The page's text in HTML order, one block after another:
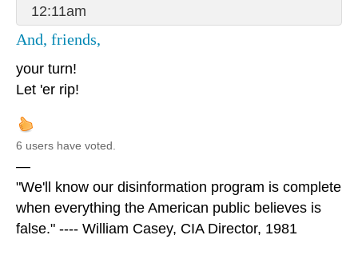
12:11am
And, friends,
your turn!
Let 'er rip!
6 users have voted.
—
"We'll know our disinformation program is complete
when everything the American public believes is
false." ---- William Casey, CIA Director, 1981